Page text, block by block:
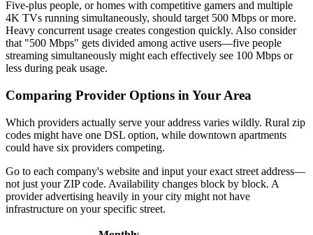
Five-plus people, or homes with competitive gamers and multiple
4K TVs running simultaneously, should target 500 Mbps or more.
Heavy concurrent usage creates congestion quickly. Also consider
that "500 Mbps" gets divided among active users—five people
streaming simultaneously might each effectively see 100 Mbps or
less during peak usage.
Comparing Provider Options in Your Area
Which providers actually serve your address varies wildly. Rural zip
codes might have one DSL option, while downtown apartments
could have six providers competing.
Go to each company's website and input your exact street address—
not just your ZIP code. Availability changes block by block. A
provider advertising heavily in your city might not have
infrastructure on your specific street.